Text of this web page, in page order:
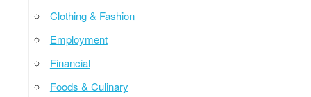
Clothing & Fashion
Employment
Financial
Foods & Culinary